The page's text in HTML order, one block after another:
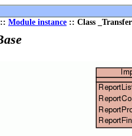
:: Module instance :: Class